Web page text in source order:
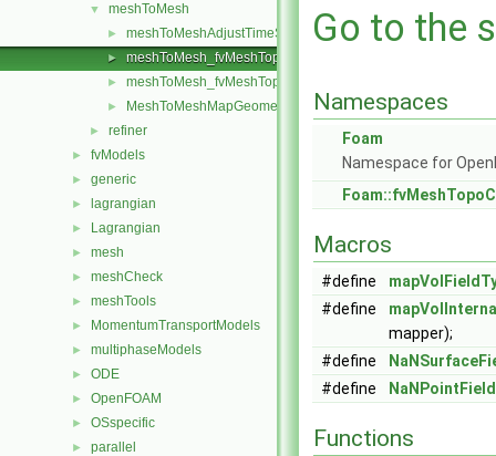
▼ meshToMesh
► meshToMeshAdjustTimeStep
► meshToMesh_fvMeshTopoChanger.C
► meshToMesh_fvMeshTopoChanger.H
► MeshToMeshMapGeometricFields.H
► refiner
► fvModels
► generic
► lagrangian
► Lagrangian
► mesh
► meshCheck
► meshTools
► MomentumTransportModels
► multiphaseModels
► ODE
► OpenFOAM
► OSspecific
► parallel
Go to the
Namespaces
Foam
Namespace for
Macros
#define
#define
mapper);
#define
#define
Functions